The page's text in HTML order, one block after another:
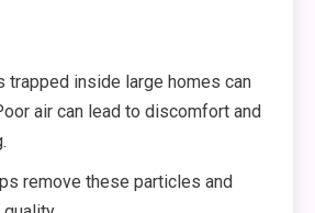
trapped inside large homes can
air can lead to discomfort and
remove these particles and